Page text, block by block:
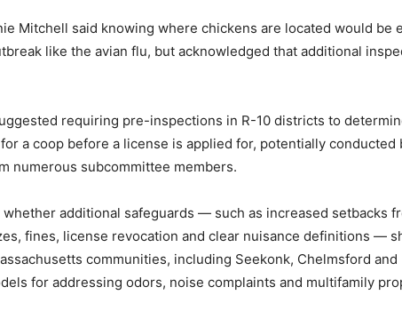
Mitchell said knowing where chickens are located would be
like the avian flu, but acknowledged that additional
requiring pre-inspections in R-10 districts to
a coop before a license is applied for, potentially conducted
numerous subcommittee members.
additional safeguards — such as increased setbacks
fines, license revocation and clear nuisance definitions —
communities, including Seekonk, Chelmsford and
for addressing odors, noise complaints and multifamily